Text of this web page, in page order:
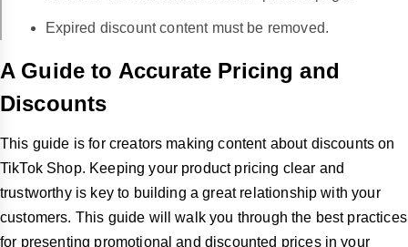
Expired discount content must be removed.
A Guide to Accurate Pricing and
Discounts
This guide is for creators making content about discounts on
TikTok Shop. Keeping your product pricing clear and
trustworthy is key to building a great relationship with your
customers. This guide will walk you through the best practices
for presenting promotional and discounted prices in your